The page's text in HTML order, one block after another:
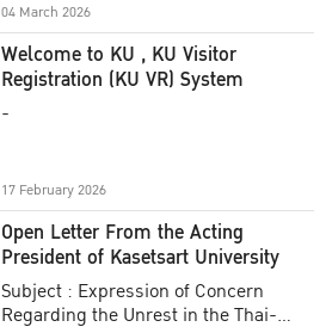
04 March 2026
Welcome to KU , KU Visitor
Registration (KU VR) System
-
17 February 2026
Open Letter From the Acting
President of Kasetsart University
Subject : Expression of Concern
Regarding the Unrest in the Thai-